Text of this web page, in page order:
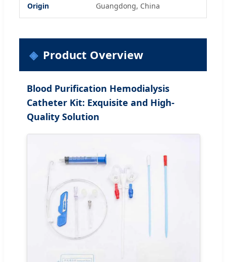
Origin Guangdong, China
Product Overview
Blood Purification Hemodialysis
Catheter Kit: Exquisite and High-
Quality Solution